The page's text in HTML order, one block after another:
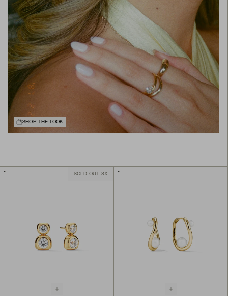
SHOP THE LOOK
SOLD OUT 8X